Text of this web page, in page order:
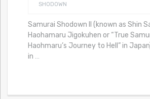
SHODOWN
Samurai Shodown II (known as Shin
Haohamaru Jigokuhen or “True
Haohmaru’s Journey to Hell” in
in …